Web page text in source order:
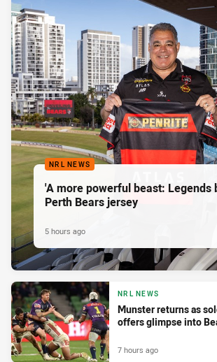
NRL NEWS
'A more powerful beast: Legends
Perth Bears jersey
5 hours ago
NRL NEWS
Munster returns as
offers glimpse into
7 hours ago